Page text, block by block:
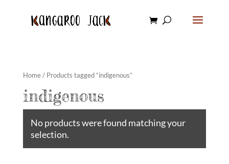
Home/ Products tagged “indigenous”
indigenous
No products were found matching your
selection.